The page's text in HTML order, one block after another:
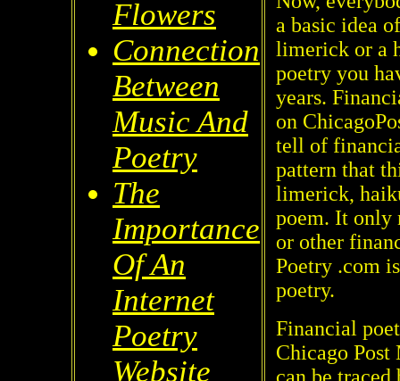
Flowers
Connection
Between
Music And
Poetry
The
Importance
Of An
Internet
Poetry
Website
a basic idea
limerick or a
poetry you
years.
on
tell of
pattern that
limerick,
poem. It only
or other
Poetry .com
poetry.
Financial
Chicago